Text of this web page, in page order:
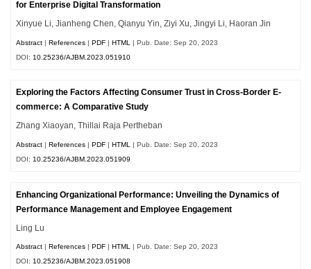
for Enterprise Digital Transformation
Xinyue Li, Jianheng Chen, Qianyu Yin, Ziyi Xu, Jingyi Li, Haoran Jin
Abstract |References |PDF |HTML
| Pub. Date: Sep 20, 2023
DOI: 10.25236/AJBM.2023.051910
Exploring the Factors Affecting Consumer Trust in Cross-Border E-
commerce: A Comparative Study
Zhang Xiaoyan, Thillai Raja Pertheban
Abstract |References |PDF |HTML
| Pub. Date: Sep 20, 2023
DOI: 10.25236/AJBM.2023.051909
Enhancing Organizational Performance: Unveiling the Dynamics of
Performance Management and Employee Engagement
Ling Lu
Abstract |References |PDF |HTML | Pub. Date: Sep 20, 2023
DOI:10.25236/AJBM.2023.051908